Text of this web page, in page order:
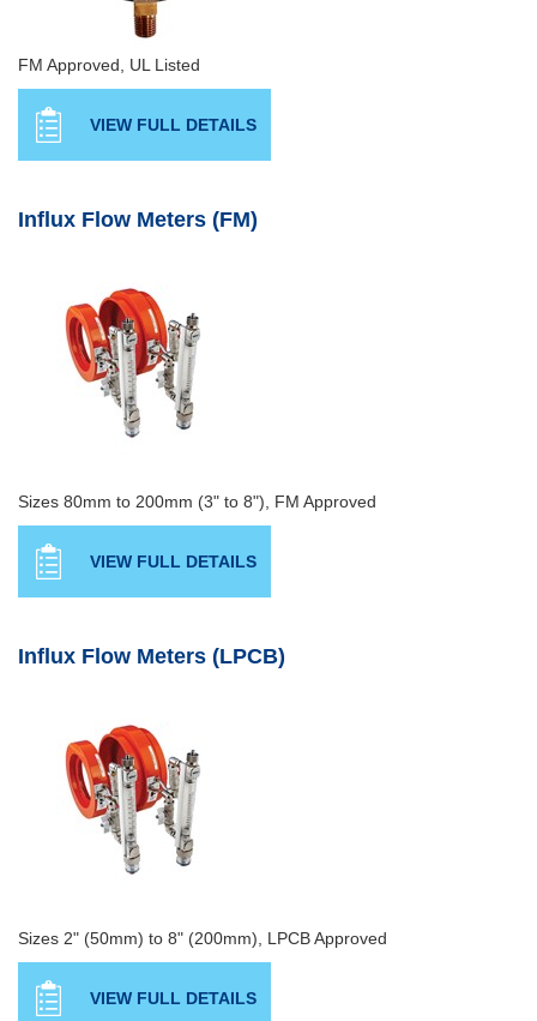
FM Approved, UL Listed
VIEW FULL DETAILS
Influx Flow Meters (FM)
Sizes 80mm to 200mm (3" to 8"), FM Approved
VIEW FULL DETAILS
Influx Flow Meters (LPCB)
Sizes 2" (50mm) to 8" (200mm), LPCB Approved
VIEW FULL DETAILS